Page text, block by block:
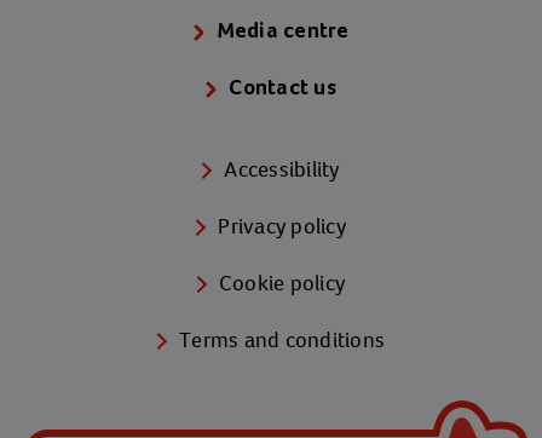
Media centre
Contact us
Accessibility
Privacy policy
Cookie policy
Terms and conditions